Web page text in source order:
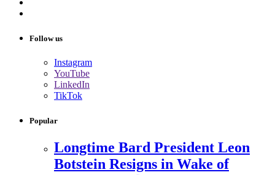
Follow us
Instagram
YouTube
LinkedIn
TikTok
Popular
Longtime Bard President Leon
Botstein Resigns in Wake of